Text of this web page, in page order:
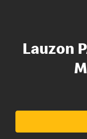
Lauzon